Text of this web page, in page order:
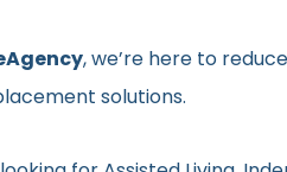
, we’re here to
solutions.